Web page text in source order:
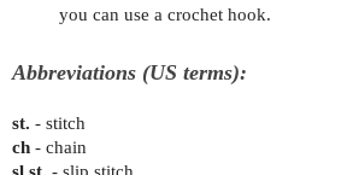
you can use a crochet hook.
Abbreviations (US terms):
st. - stitch
ch - chain